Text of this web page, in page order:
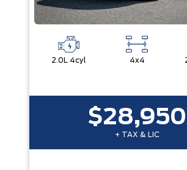
2.0L 4cyl 4x4
$28,950
+ TAX & LIC